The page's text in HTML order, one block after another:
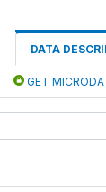
DATA
GET